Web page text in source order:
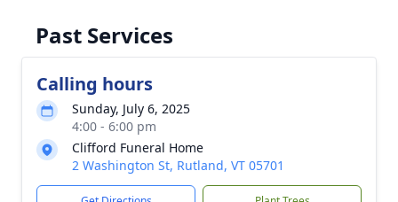
Past Services
Calling hours
Sunday, July 6, 2025
4:00 - 6:00 pm
Clifford Funeral Home
2 Washington St, Rutland, VT 05701